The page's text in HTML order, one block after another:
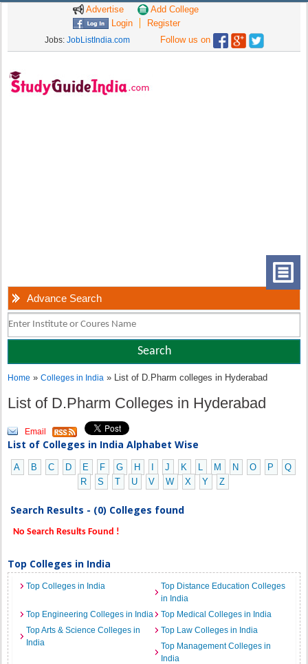
Advertise
Add College
Login
Register
Jobs: JobListIndia.com Follow us on
Advance Search
Home »Colleges in India » List of D.Pharm colleges in Hyderabad
List of D.Pharm Colleges in Hyderabad
Email
List of Colleges in India Alphabet Wise
A B C D E F G H J K L M N O P
Q
R
S T U V W X Y Z
Search Results - (0) Colleges found
No Search Results Found !
Top Colleges in India
Top Colleges in India
Top Distance Education Colleges
in India
Top Engineering Colleges in India
Top Medical Colleges in India
Top Arts & Science Colleges in
India
Top Law Colleges in India
Top Management Colleges in
India